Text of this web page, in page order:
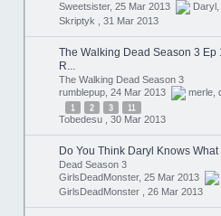
Sweetsister, 25 Mar 2013
Daryl
Skriptyk , 31 Mar 2013
The Walking Dead Season 3 Ep
R...
The Walking Dead Season 3
rumblepup, 24 Mar 2013
merle
1 2 3 11
Tobedesu , 30 Mar 2013
Do You Think Daryl Knows
Dead Season 3
GirlsDeadMonster, 25 Mar 2013
GirlsDeadMonster , 26 Mar 2013